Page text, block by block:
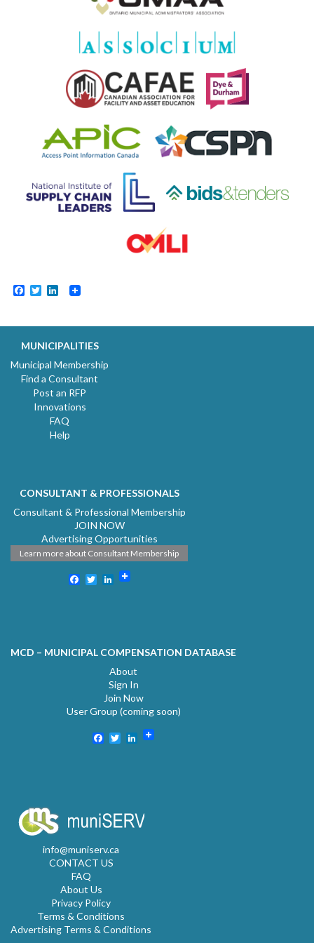
Facebook
TwitterLinkedIn
MUNICIPALITIES
Municipal Membership
Find a Consultant
Post an RFP
Innovations
FAQ
Help
CONSULTANT & PROFESSIONALS
Consultant & Professional Membership
JOIN NOW
Advertising Opportunities
Learn more about Consultant Membership
Facebook
TwitterLinkedIn
MCD – MUNICIPAL COMPENSATION DATABASE
About
Sign In
Join Now
User Group (coming soon)
Facebook
TwitterLinkedIn
info@muniserv.ca
CONTACT US
FAQ
About Us
Privacy Policy
Terms & Conditions
Advertising Terms & Conditions